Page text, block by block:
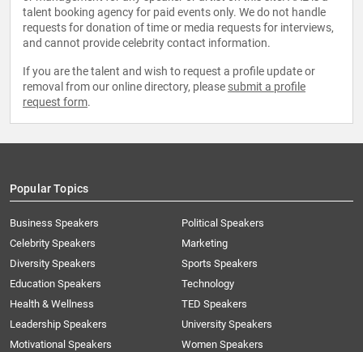
talent booking agency for paid events only. We do not handle
requests for donation of time or media requests for interviews,
and cannot provide celebrity contact information.
If you are the talent and wish to request a profile update or
removal from our online directory, please submit a profile
request form.
Popular Topics
Business Speakers
Celebrity Speakers
Diversity Speakers
Education Speakers
Health & Wellness
Leadership Speakers
Motivational Speakers
Political Speakers
Marketing
Sports Speakers
Technology
TED Speakers
University Speakers
Women Speakers